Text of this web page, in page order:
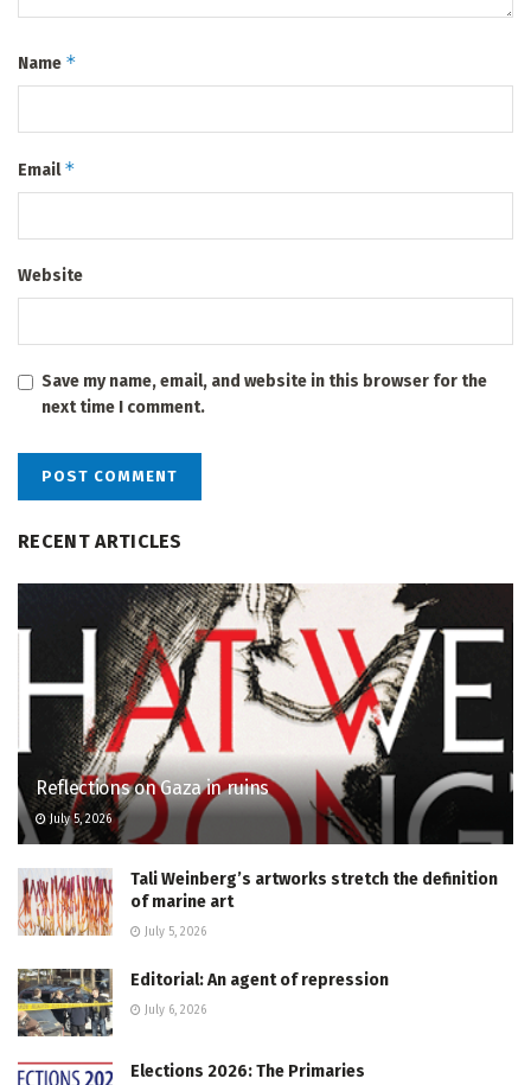
Name *
Email*
Website
Save my name, email, and website in this browser for the
next time I comment.
RECENT ARTICLES
Reflections on Gaza in ruins
July 5, 2026
Tali Weinberg’s artworks stretch the definition
of marine art
July 5, 2026
Editorial: An agent of repression
July 6, 2026
Elections 2026: The Primaries